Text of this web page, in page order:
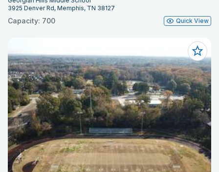
3925 Denver Rd, Memphis, TN 38127
Capacity: 700 Quick View